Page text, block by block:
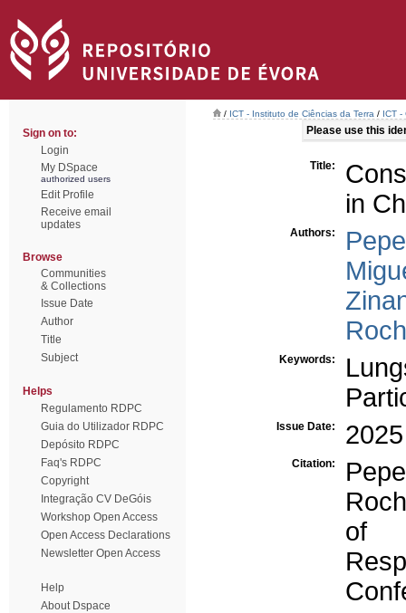
Sign on to:
Login
My DSpace
authorized users
Edit Profile
Receive email
updates
Browse
Communities
& Collections
Issue Date
Author
Title
Subject
Helps
Regulamento RDPC
Guia do Utilizador RDPC
Depósito RDPC
Faq's RDPC
Copyright
Integração CV DeGóis
Workshop Open Access
Open Access Declarations
Newsletter Open Access
Help
About Dspace
/ ICT - Instituto de Ciências da Terra / ICT -
Please use this
Title:
in
Authors:
Keywords:
Issue Date: 2025
Citation:
of